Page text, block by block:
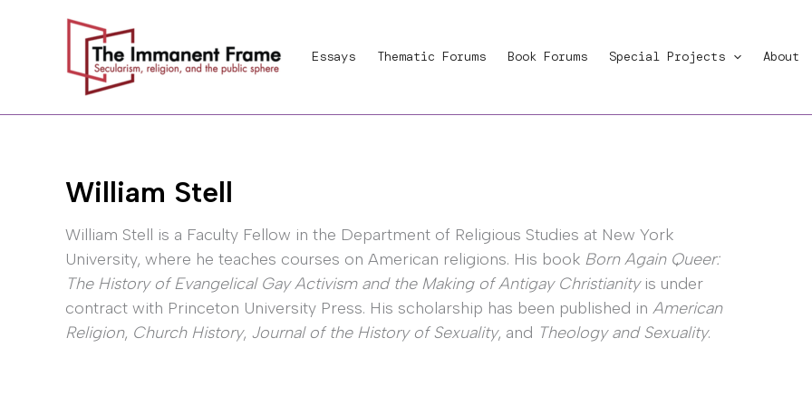
Essays Thematic Forums Book Forums Special Projects About
William Stell
William Stell is a Faculty Fellow in the Department of Religious Studies at New York
University, where he teaches courses on American religions. His book Born Again Queer:
The History of Evangelical Gay Activism and the Making of Antigay Christianityis under
contract with Princeton University Press. His scholarship has been published in American
Religion, Church History, Journal of the History of Sexuality, and Theology and Sexuality.